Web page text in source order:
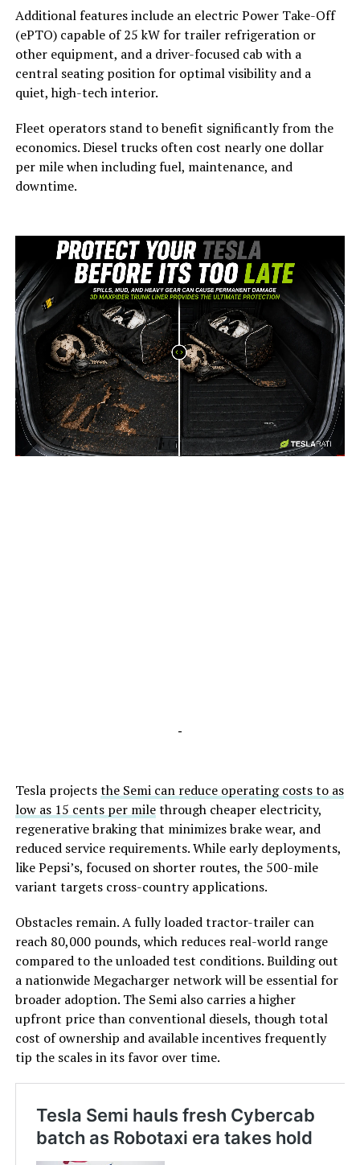
Additional features include an electric Power Take-Off
(ePTO) capable of 25 kW for trailer refrigeration or
other equipment, and a driver-focused cab with a
central seating position for optimal visibility and a
quiet, high-tech interior.
Fleet operators stand to benefit significantly from the
economics. Diesel trucks often cost nearly one dollar
per mile when including fuel, maintenance, and
downtime.
-
-
Tesla projectsthe Semi can reduce operating costs to as
low as 15 cents per milethrough cheaper electricity,
regenerative braking that minimizes brake wear, and
reduced service requirements. While early deployments,
like Pepsi’s, focused on shorter routes, the 500-mile
variant targets cross-country applications.
Obstacles remain. A fully loaded tractor-trailer can
reach 80,000 pounds, which reduces real-world range
compared to the unloaded test conditions. Building out
a nationwide Megacharger network will be essential for
broader adoption. The Semi also carries a higher
upfront price than conventional diesels, though total
cost of ownership and available incentives frequently
tip the scales in its favor over time.